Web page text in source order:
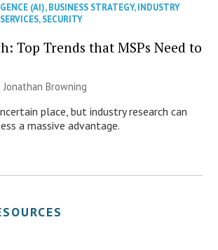
(AI),BUSINESS STRATEGY,INDUSTRY
,SECURITY
Top Trends that MSPs Need to
Jonathan Browning
place, but industry research can
a massive advantage.